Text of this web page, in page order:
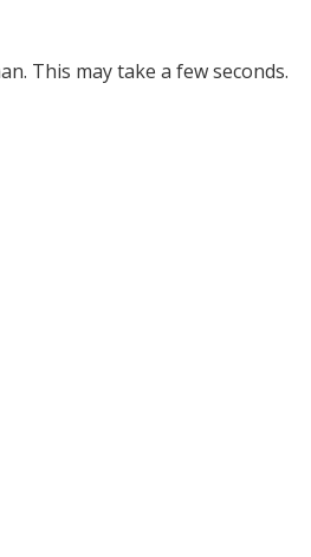
This may take a few seconds.